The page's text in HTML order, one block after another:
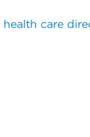
care